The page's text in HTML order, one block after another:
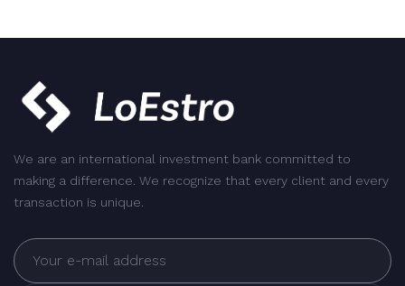
We are an international investment bank committed to
making a difference. We recognize that every client and every
transaction is unique.